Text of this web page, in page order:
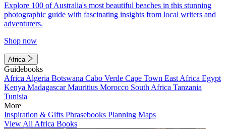
Explore 100 of Australia's most beautiful beaches in this stunning
photographic guide with fascinating insights from local writers and
adventurers.
Shop now
Africa
Guidebooks
Africa Algeria Botswana Cabo Verde Cape Town East Africa Egypt
Kenya MadagascarMauritius Morocco South Africa Tanzania
Tunisia
More
Inspiration & Gifts Phrasebooks Planning Maps
View All Africa Books